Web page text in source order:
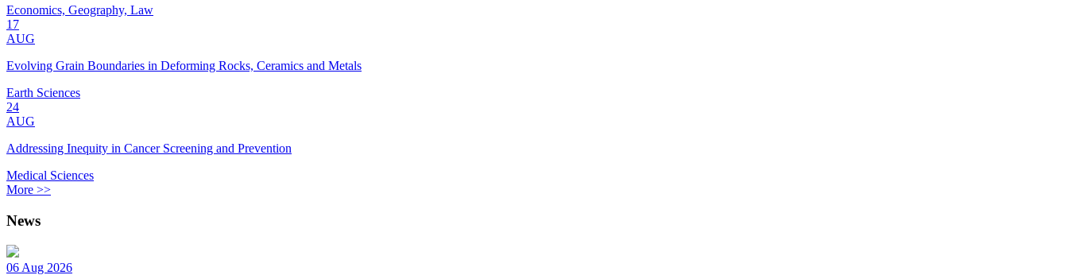
Economics, Geography, Law
17
AUG
Evolving Grain Boundaries in Deforming Rocks, Ceramics and Metals
Earth Sciences
24
AUG
Addressing Inequity in Cancer Screening and Prevention
Medical Sciences
More >>
News
06 Aug 2026